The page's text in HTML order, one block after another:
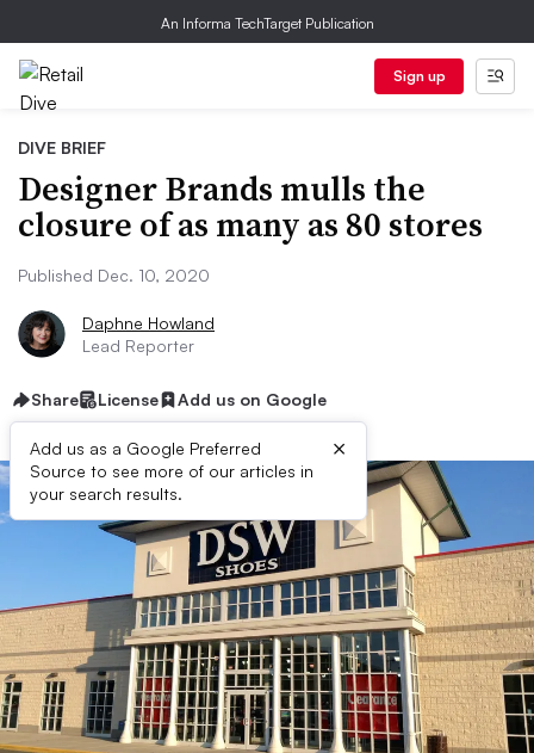
An Informa TechTarget Publication
Sign up
DIVE BRIEF
Designer Brands mulls the
closure of as many as 80 stores
Published Dec. 10, 2020
Daphne Howland
Lead Reporter
Share License Add us on Google
Add us as a Google Preferred
Source to see more of our articles in
your search results.
×